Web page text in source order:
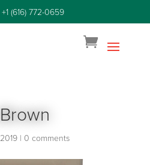
(616) 772-0659
| 0 comments